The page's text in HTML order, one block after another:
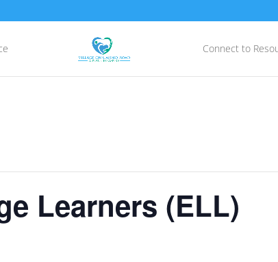
Connect to
Learners (ELL)